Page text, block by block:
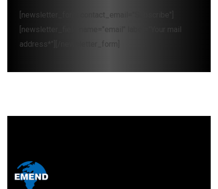
[newsletter_form contact_email="Subscribe"]
[newsletter_field name="email" label="Your mail
address*"][/newsletter_form]